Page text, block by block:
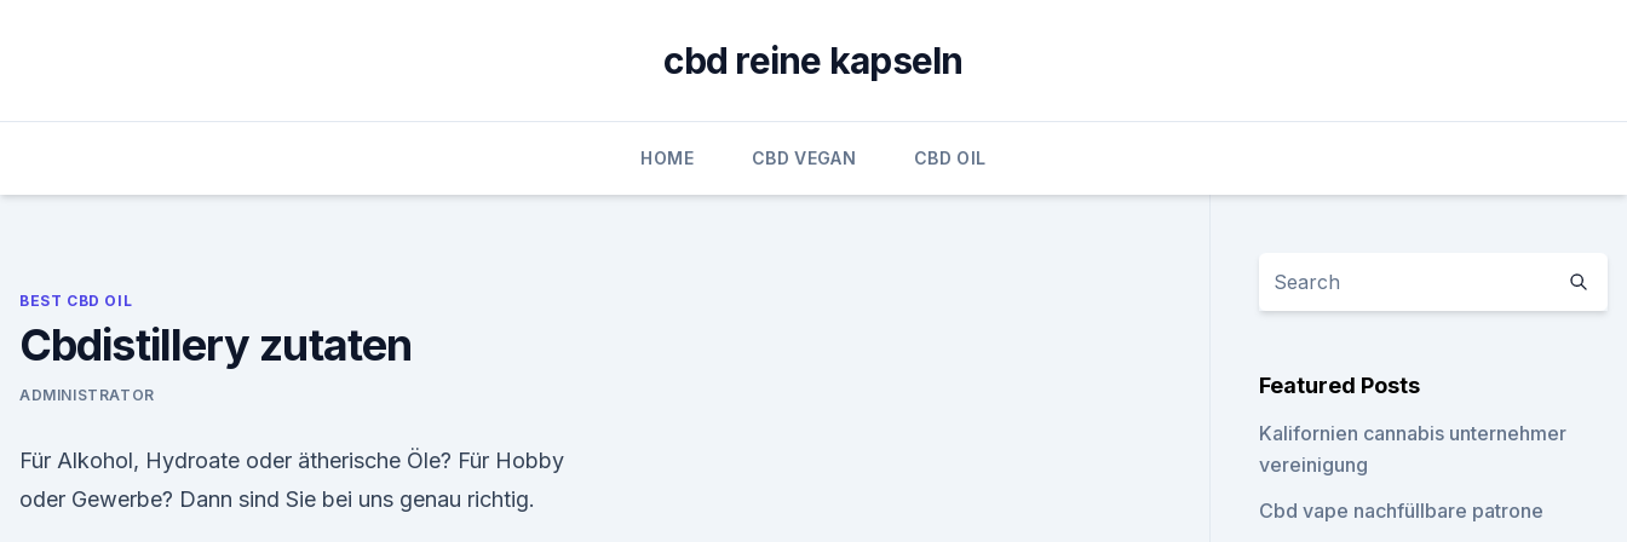
cbd reine kapseln
HOME CBD VEGAN CBD OIL
BEST CBD OIL
Cbdistillery zutaten
ADMINISTRATOR
Für Alkohol, Hydroate oder ätherische Öle? Für Hobby
oder Gewerbe? Dann sind Sie bei uns genau richtig.
Featured Posts
Kalifornien cannabis unternehmer
vereinigung
Cbd vape nachfüllbare patrone